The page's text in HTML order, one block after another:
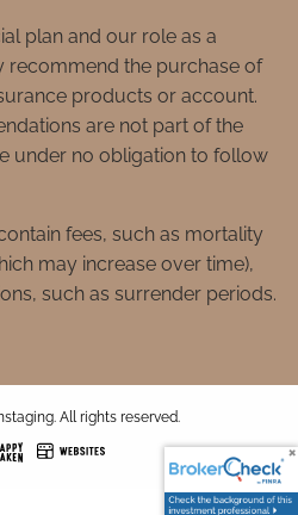
plan and our role as a
recommend the purchase of
products or account.
are not part of the
under no obligation to follow
fees, such as mortality
may increase over time),
such as surrender periods.
All rights reserved.